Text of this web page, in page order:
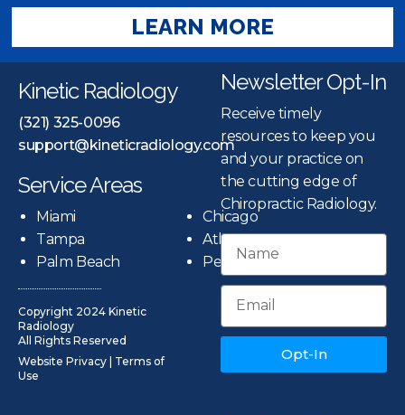
LEARN MORE
Kinetic Radiology
(321) 325-0096
support@kineticradiology.com
Service Areas
Miami
Tampa
Palm Beach
Chicago
Atlanta
Pensacola
Copyright 2024 Kinetic
Radiology
All Rights Reserved
Website Privacy | Terms of
Use
Newsletter Opt-In
Receive timely
resources to keep you
and your practice on
the cutting edge of
Chiropractic Radiology.
Opt-In